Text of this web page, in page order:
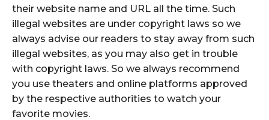
their website name and URL all the time. Such
illegal websites are under copyright laws so we
always advise our readers to stay away from such
illegal websites, as you may also get in trouble
with copyright laws. So we always recommend
you use theaters and online platforms approved
by the respective authorities to watch your
favorite movies.